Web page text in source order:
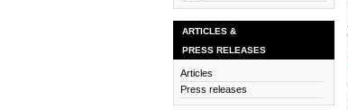
ARTICLES &
PRESS RELEASES
Articles
Press releases